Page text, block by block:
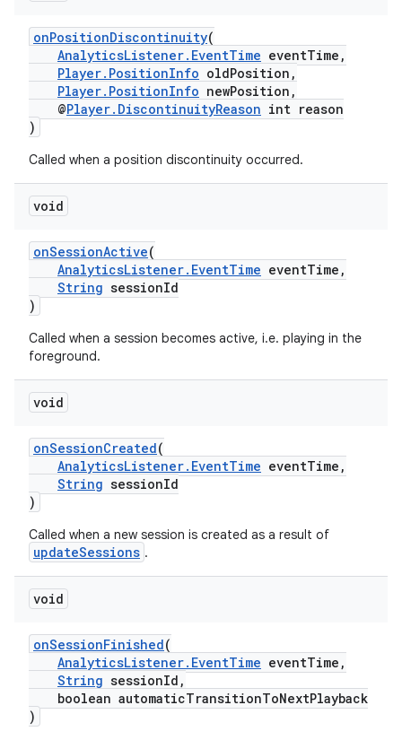
onPositionDiscontinuity(
AnalyticsListener.EventTime eventTime,
Player.PositionInfo oldPosition,
Player.PositionInfo newPosition,
@Player.DiscontinuityReason int reason
)
Called when a position discontinuity occurred.
void
onSessionActive(
AnalyticsListener.EventTime eventTime,
String sessionId
)
Called when a session becomes active, i.e. playing in the
foreground.
void
onSessionCreated(
AnalyticsListener.EventTime eventTime,
String sessionId
)
Called when a new session is created as a result of
updateSessions .
void
onSessionFinished(
AnalyticsListener.EventTime eventTime,
String sessionId,
boolean automaticTransitionToNextPlayback
)